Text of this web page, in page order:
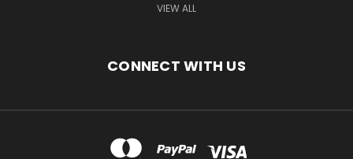
VIEW ALL
CONNECT WITH US